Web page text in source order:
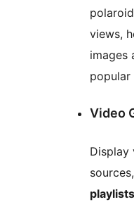
views,
images
popular
Video
Display